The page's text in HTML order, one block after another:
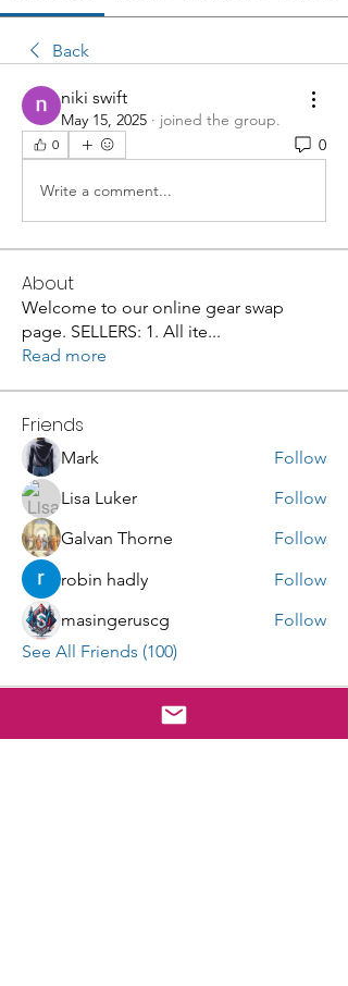
Back
niki swift
May 15, 2025 · joined the group.
0 0
Write a comment...
About
Welcome to our online gear swap
page. SELLERS: 1. All ite...
Read more
Friends
Mark
Follow
Lisa Luker
Follow
Galvan Thorne
Follow
robin hadly
Follow
masingeruscg
Follow
See All Friends (100)